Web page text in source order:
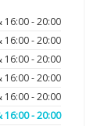
16:00 - 20:00
16:00 - 20:00
16:00 - 20:00
16:00 - 20:00
16:00 - 20:00
16:00 - 20:00